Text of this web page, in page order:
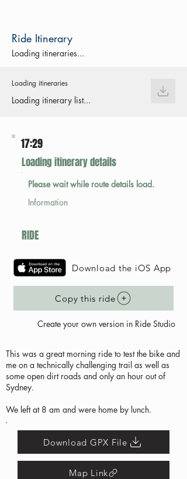
Ride Itinerary
Loading itineraries...
Loading itineraries
Loading itinerary list...
Loading itinerary details
17:29
Please wait while route details load.
Information
RIDE
Download the iOS App
Copy this ride
Create your own version in Ride Studio
This was a great morning ride to test the bike and
me on a technically challenging trail as well as
some open dirt roads and only an hour out of
Sydney.
We left at 8 am and were home by lunch.
Download GPX File
Map Link